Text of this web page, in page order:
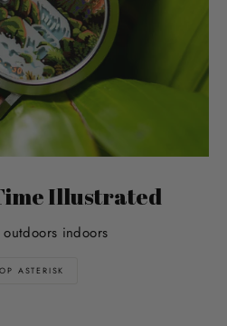
Illustrated
indoors
ASTERISK